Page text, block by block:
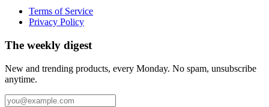
Terms of Service
Privacy Policy
The weekly digest
New and trending products, every Monday. No spam, unsubscribe
anytime.